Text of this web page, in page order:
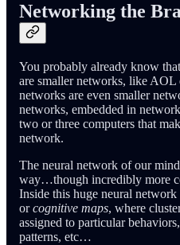
Networking the
You probably already know
are smaller networks, like
networks are even smaller
networks, embedded in
two or three computers that
network.
The neural network of our
way…though incredibly more
Inside this huge neural network
orcognitive maps, where
assigned to particular
patterns, etc…